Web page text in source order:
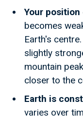
Your
becomes
Earth's
slightly
mountain
closer to the
Earth is
varies over